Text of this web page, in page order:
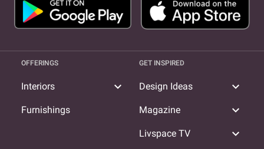
OFFERINGS
Interiors expand_more
Furnishings
GET INSPIRED
Design Ideas expand_more
Magazine expand_more
Livspace TV expand_more